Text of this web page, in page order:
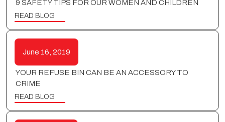
9 SAFETY TIPS FOR OUR WOMEN AND CHILDREN
READ BLOG
June 16, 2019
YOUR REFUSE BIN CAN BE AN ACCESSORY TO
CRIME
READ BLOG